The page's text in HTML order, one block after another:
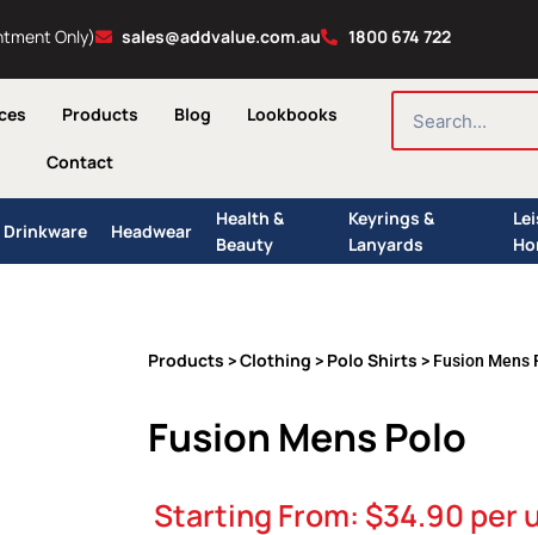
Only) sales@addvalue.com.au 1800 674 722
Products Blog Lookbooks
Contact
SEARCH
Drinkware Headwear
Health &
Beauty
Keyrings &
Lanyards
Products >Clothing > Polo Shirts > Fusion Mens
Fusion Mens Polo
Starting From: $34.90 per